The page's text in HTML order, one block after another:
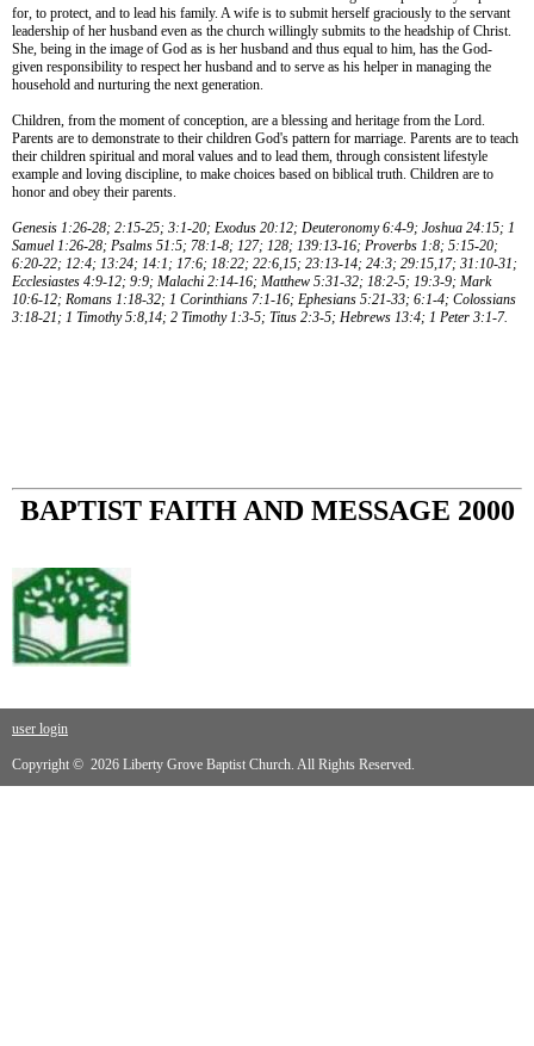
for, to protect, and to lead his family. A wife is to submit herself graciously to the servant
leadership of her husband even as the church willingly submits to the headship of Christ.
She, being in the image of God as is her husband and thus equal to him, has the God-
given responsibility to respect her husband and to serve as his helper in managing the
household and nurturing the next generation.
Children, from the moment of conception, are a blessing and heritage from the Lord.
Parents are to demonstrate to their children God's pattern for marriage. Parents are to teach
their children spiritual and moral values and to lead them, through consistent lifestyle
example and loving discipline, to make choices based on biblical truth. Children are to
honor and obey their parents.
Genesis 1:26-28; 2:15-25; 3:1-20; Exodus 20:12; Deuteronomy 6:4-9; Joshua 24:15; 1
Samuel 1:26-28; Psalms 51:5; 78:1-8; 127; 128; 139:13-16; Proverbs 1:8; 5:15-20;
6:20-22; 12:4; 13:24; 14:1; 17:6; 18:22; 22:6,15; 23:13-14; 24:3; 29:15,17; 31:10-31;
Ecclesiastes 4:9-12; 9:9; Malachi 2:14-16; Matthew 5:31-32; 18:2-5; 19:3-9; Mark
10:6-12; Romans 1:18-32; 1 Corinthians 7:1-16; Ephesians 5:21-33; 6:1-4; Colossians
3:18-21; 1 Timothy 5:8,14; 2 Timothy 1:3-5; Titus 2:3-5; Hebrews 13:4; 1 Peter 3:1-7.
BAPTIST FAITH AND MESSAGE 2000
user login
Copyright © 2026 Liberty Grove Baptist Church. All Rights Reserved.